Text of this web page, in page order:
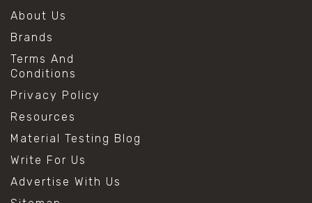
About Us
Brands
Terms And
Conditions
Privacy Policy
Resources
Material Testing Blog
Write For Us
Advertise With Us